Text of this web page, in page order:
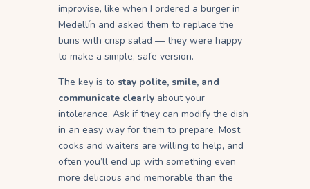
improvise, like when I ordered a burger in
Medellín and asked them to replace the
buns with crisp salad — they were happy
to make a simple, safe version.
The key is to stay polite, smile, and
communicate clearly about your
intolerance. Ask if they can modify the dish
in an easy way for them to prepare. Most
cooks and waiters are willing to help, and
often you’ll end up with something even
more delicious and memorable than the